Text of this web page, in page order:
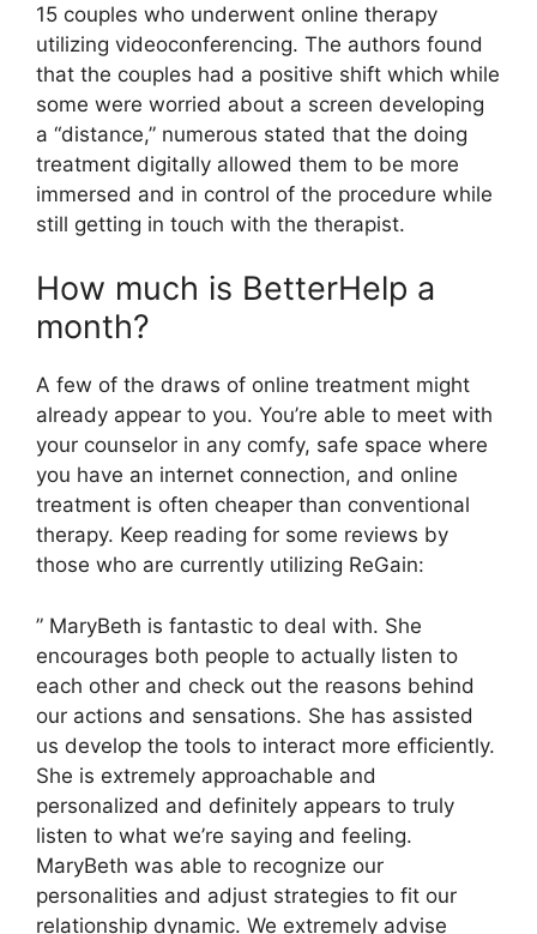
15 couples who underwent online therapy
utilizing videoconferencing. The authors found
that the couples had a positive shift which while
some were worried about a screen developing
a “distance,” numerous stated that the doing
treatment digitally allowed them to be more
immersed and in control of the procedure while
still getting in touch with the therapist.
How much is BetterHelp a
month?
A few of the draws of online treatment might
already appear to you. You’re able to meet with
your counselor in any comfy, safe space where
you have an internet connection, and online
treatment is often cheaper than conventional
therapy. Keep reading for some reviews by
those who are currently utilizing ReGain:
” MaryBeth is fantastic to deal with. She
encourages both people to actually listen to
each other and check out the reasons behind
our actions and sensations. She has assisted
us develop the tools to interact more efficiently.
She is extremely approachable and
personalized and definitely appears to truly
listen to what we’re saying and feeling.
MaryBeth was able to recognize our
personalities and adjust strategies to fit our
relationship dynamic. We extremely advise